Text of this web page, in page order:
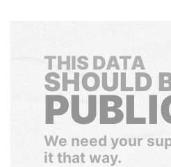
THIS DATA
SHOULD
We need your
it that way.